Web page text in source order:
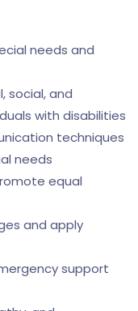
needs and
social, and
with disabilities
techniques
needs
equal
and apply
support